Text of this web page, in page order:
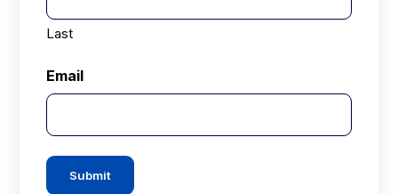
Last
Email
Submit